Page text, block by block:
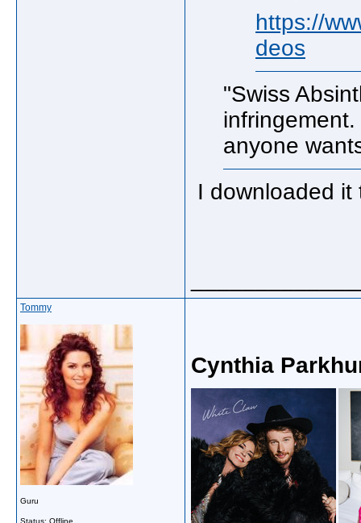
https://
deos
"Swiss
anyone
I downloaded
Tommy
Guru
Status: Offline
Cynthia